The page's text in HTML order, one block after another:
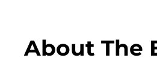
About The